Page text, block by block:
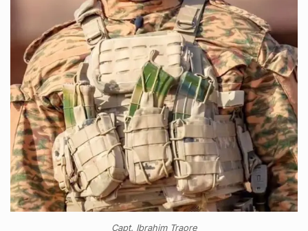
Capt. Ibrahim Traore